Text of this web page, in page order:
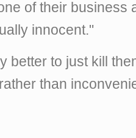
of their business
innocent."
better to just kill
than